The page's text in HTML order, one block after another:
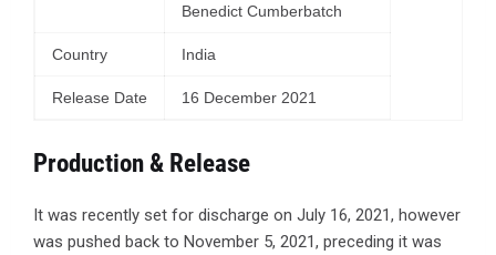
Benedict Cumberbatch
Country India
Release Date 16 December 2021
Production & Release
It was recently set for discharge on July 16, 2021, however
was pushed back to November 5, 2021, preceding it was